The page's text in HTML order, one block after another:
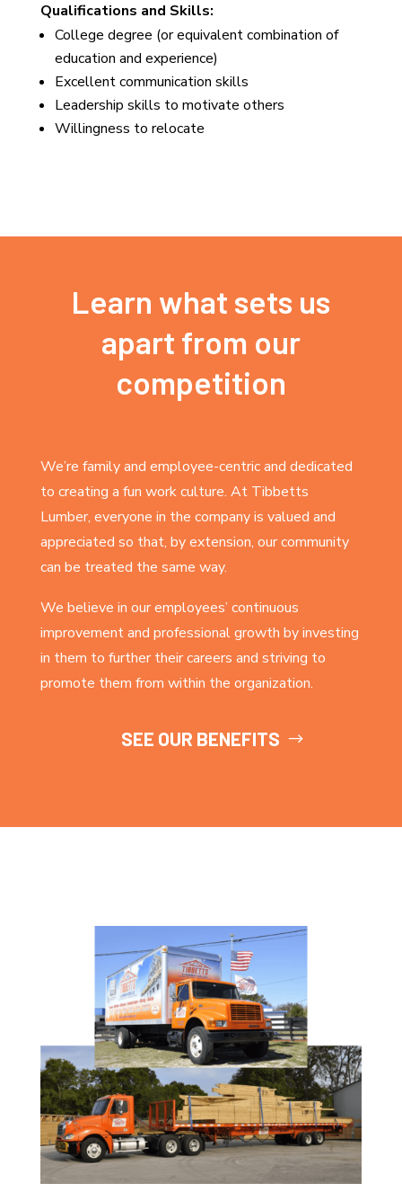
Qualifications and Skills:
College degree (or equivalent combination of
education and experience)
Excellent communication skills
Leadership skills to motivate others
Willingness to relocate
Learn what sets us
apart from our
competition
We’re family and employee-centric and dedicated
to creating a fun work culture. At Tibbetts
Lumber, everyone in the company is valued and
appreciated so that, by extension, our community
can be treated the same way.
We believe in our employees’ continuous
improvement and professional growth by investing
in them to further their careers and striving to
promote them from within the organization.
SEE OUR BENEFITS